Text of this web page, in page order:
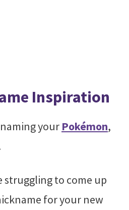
Inspiration
your Pokémon,
struggling to come up
for your new